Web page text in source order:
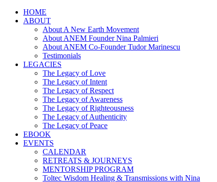
HOME
ABOUT
About A New Earth Movement
About ANEM Founder Nina Palmieri
About ANEM Co-Founder Tudor Marinescu
Testimonials
LEGACIES
The Legacy of Love
The Legacy of Intent
The Legacy of Respect
The Legacy of Awareness
The Legacy of Righteousness
The Legacy of Authenticity
The Legacy of Peace
EBOOK
EVENTS
CALENDAR
RETREATS & JOURNEYS
MENTORSHIP PROGRAM
Toltec Wisdom Healing & Transmissions with Nina